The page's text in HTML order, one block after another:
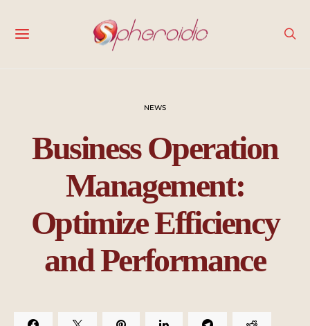
NEWS
Business Operation
Management:
Optimize Efficiency
and Performance